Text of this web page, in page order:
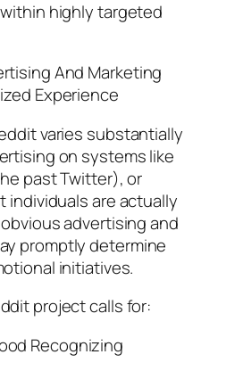
highly targeted
And Marketing
Experience
varies substantially
on systems like
past Twitter), or
individuals are actually
advertising and
promptly determine
initiatives.
project calls for:
Recognizing